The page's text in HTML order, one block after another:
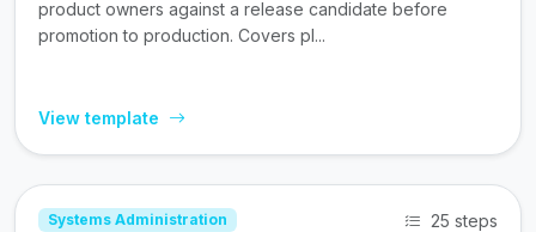
product owners against a release candidate before
promotion to production. Covers pl...
View template
Systems Administration 25 steps